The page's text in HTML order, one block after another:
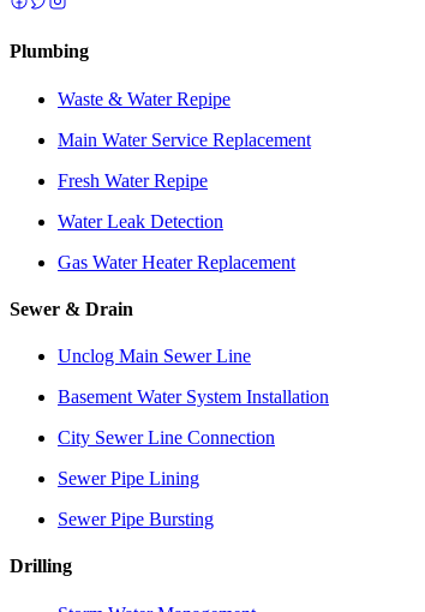
Plumbing
Waste & Water Repipe
Main Water Service Replacement
Fresh Water Repipe
Water Leak Detection
Gas Water Heater Replacement
Sewer & Drain
Unclog Main Sewer Line
Basement Water System Installation
City Sewer Line Connection
Sewer Pipe Lining
Sewer Pipe Bursting
Drilling